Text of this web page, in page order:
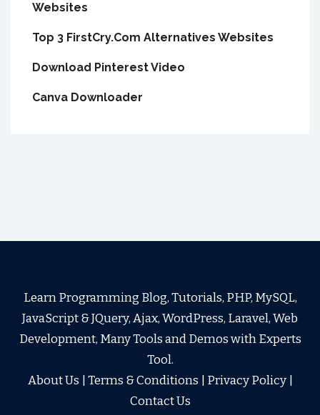
Websites
Top 3 FirstCry.Com Alternatives Websites
Download Pinterest Video
Canva Downloader
Learn Programming Blog, Tutorials, PHP, MySQL,
JavaScript & JQuery, Ajax, WordPress, Laravel, Web
Development, Many Tools and Demos with Experts
Tool.
About Us
Terms & Conditions Privacy Policy|
Contact Us